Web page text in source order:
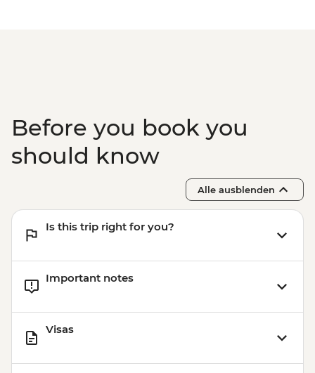
Before you book you
should know
Alle ausblenden
Is this trip right for you?
Important notes
Visas